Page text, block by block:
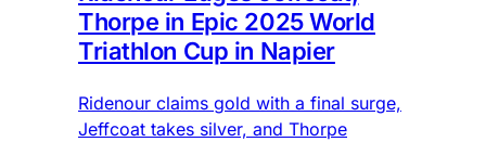
Thorpe in Epic 2025 World
Triathlon Cup in Napier
Ridenour claims gold with a final surge,
Jeffcoat takes silver, and Thorpe